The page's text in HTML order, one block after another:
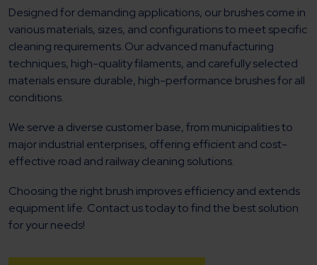
Designed for demanding applications, our brushes come in
various materials, sizes, and configurations to meet specific
cleaning requirements. Our advanced manufacturing
techniques, high-quality filaments, and carefully selected
materials ensure durable, high-performance brushes for all
conditions.
We serve a diverse customer base, from municipalities to
major industrial enterprises, offering efficient and cost-
effective road and railway cleaning solutions.
Choosing the right brush improves efficiency and extends
equipment life. Contact us today to find the best solution
for your needs!